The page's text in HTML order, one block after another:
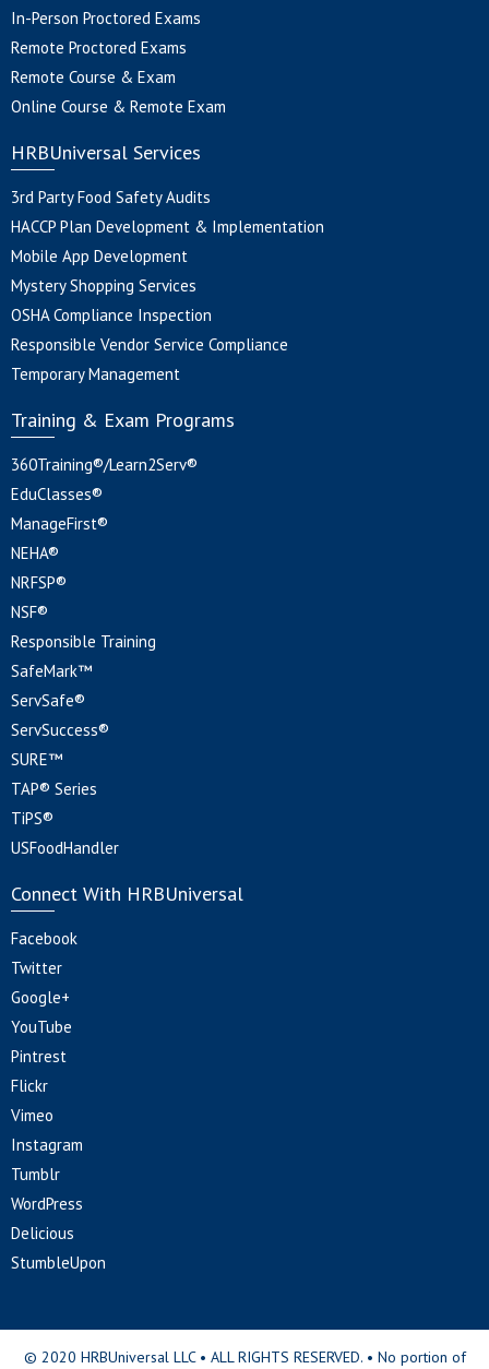
In-Person Proctored Exams
Remote Proctored Exams
Remote Course & Exam
Online Course & Remote Exam
HRBUniversal Services
3rd Party Food Safety Audits
HACCP Plan Development & Implementation
Mobile App Development
Mystery Shopping Services
OSHA Compliance Inspection
Responsible Vendor Service Compliance
Temporary Management
Training & Exam Programs
360Training®/Learn2Serv®
EduClasses®
ManageFirst®
NEHA®
NRFSP®
NSF®
Responsible Training
SafeMark™
ServSafe®
ServSuccess®
SURE™
TAP® Series
TiPS®
USFoodHandler
Connect With HRBUniversal
Facebook
Twitter
Google+
YouTube
Pintrest
Flickr
Vimeo
Instagram
Tumblr
WordPress
Delicious
StumbleUpon
© 2020 HRBUniversal LLC • ALL RIGHTS RESERVED. • No portion of